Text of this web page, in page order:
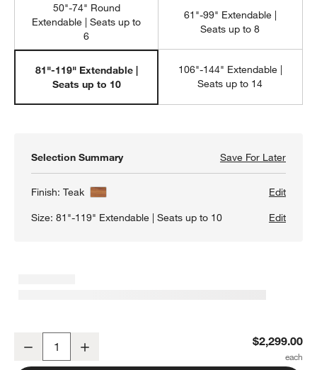
50"-74" Round
Extendable | Seats up to
6
61"-99" Extendable |
Seats up to 8
81"-119" Extendable |
Seats up to 10
106"-144" Extendable |
Seats up to 14
Selection Summary Save For LaterSave
Lakin
Finish:Teak
Edit
Size:81"-119" Extendable | Seats up to 10 Edit
Decrease $2,299.00